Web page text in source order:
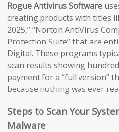
Rogue Antivirus Software
creating products with titles
2025,” “Norton AntiVirus
Protection Suite” that are
Digital. These programs
scan results showing
payment for a “full version”
because nothing was ever
Steps to Scan Your
Malware